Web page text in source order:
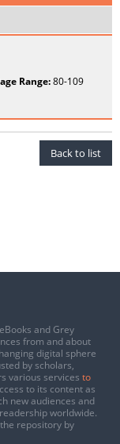
Range:80-109
Back to list
and Grey
from and about
digital sphere
by scholars,
various services to
to its content as
new audiences and
worldwide.
repository by